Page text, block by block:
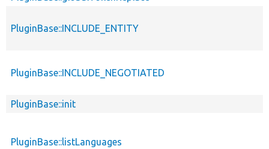
PluginBase::INCLUDE_ENTITY
PluginBase::INCLUDE_NEGOTIATED
PluginBase::init
PluginBase::listLanguages